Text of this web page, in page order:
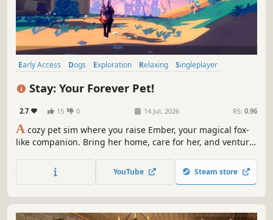
Early Access Dogs Exploration Relaxing
Singleplayer
Stay: Your Forever Pet!
2.7 15 0 14 Jul, 2026 RS: 0.96
A cozy pet sim where you raise Ember, your magical fox-
like companion. Bring her home, care for her, and venture
adventure at a time.
YouTube Steam store